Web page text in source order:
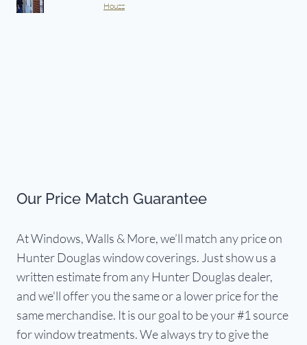
Houzz
Our Price Match Guarantee
At Windows, Walls & More, we’ll match any price on
Hunter Douglas window coverings. Just show us a
written estimate from any Hunter Douglas dealer,
and we'll offer you the same or a lower price for the
same merchandise. It is our goal to be your #1 source
for window treatments. We always try to give the